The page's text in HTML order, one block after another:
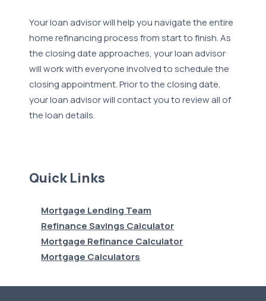
Your loan advisor will help you navigate the entire
home refinancing process from start to finish. As
the closing date approaches, your loan advisor
will work with everyone involved to schedule the
closing appointment. Prior to the closing date,
your loan advisor will contact you to review all of
the loan details.
Quick Links
Mortgage Lending Team
Refinance Savings Calculator
Mortgage Refinance Calculator
Mortgage Calculators